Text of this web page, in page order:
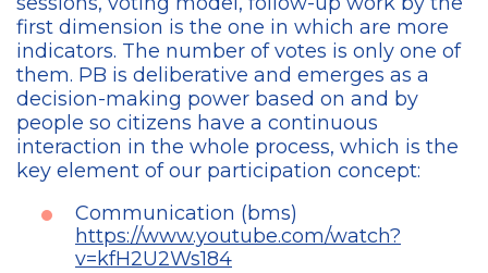
first dimension is the one in which are more
indicators. The number of votes is only one of
them. PB is deliberative and emerges as a
decision-making power based on and by
people so citizens have a continuous
interaction in the whole process, which is the
key element of our participation concept:
Communication (bms)
https://www.youtube.com/watch?
v=kfH2U2Ws184